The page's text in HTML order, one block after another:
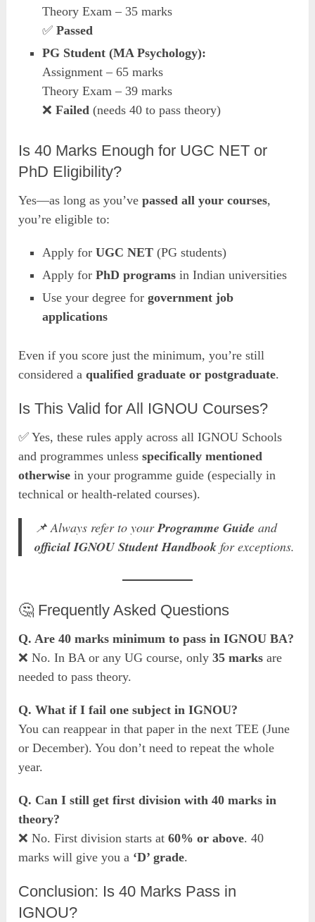
Theory Exam – 35 marks
✅Passed
PG Student (MA Psychology):
Assignment – 65 marks
Theory Exam – 39 marks
❌Failed (needs 40 to pass theory)
Is 40 Marks Enough for UGC NET or
PhD Eligibility?
Yes—as long as you’vepassed all your courses,
you’re eligible to:
Apply forUGC NET (PG students)
Apply forPhD programs in Indian universities
Use your degree forgovernment job
applications
Even if you score just the minimum, you’re still
considered aqualified graduate or postgraduate.
Is This Valid for All IGNOU Courses?
✅ Yes, these rules apply across all IGNOU Schools
and programmes unlessspecifically mentioned
otherwise in your programme guide (especially in
technical or health-related courses).
📌 Always refer to yourProgramme Guide and
official IGNOU Student Handbookfor exceptions.
🤔 Frequently Asked Questions
Q. Are 40 marks minimum to pass in IGNOU BA?
❌ No. In BA or any UG course, only35 marks are
needed to pass theory.
Q. What if I fail one subject in IGNOU?
You can reappear in that paper in the next TEE (June
or December). You don’t need to repeat the whole
year.
Q. Can I still get first division with 40 marks in
theory?
❌ No. First division starts at60% or above. 40
marks will give you a ‘D’ grade.
Conclusion: Is 40 Marks Pass in
IGNOU?